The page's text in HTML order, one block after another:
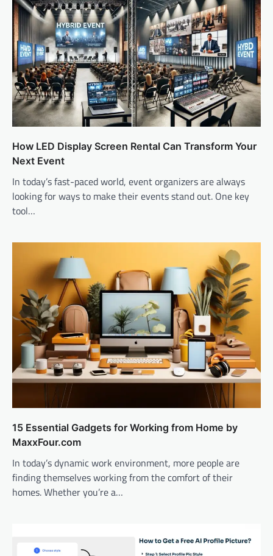
How LED Display Screen Rental Can Transform Your
Next Event
In today’s fast-paced world, event organizers are always
looking for ways to make their events stand out. One key
tool…
15 Essential Gadgets for Working from Home by
MaxxFour.com
In today’s dynamic work environment, more people are
finding themselves working from the comfort of their
homes. Whether you’re a…